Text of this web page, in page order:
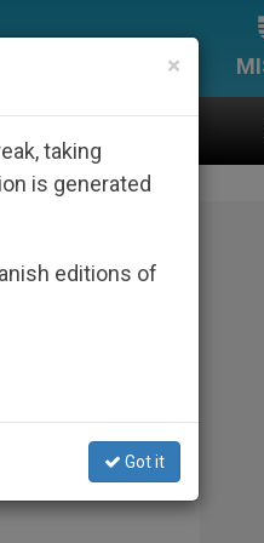
An App for
×
taking
is generated
editions of
Got it